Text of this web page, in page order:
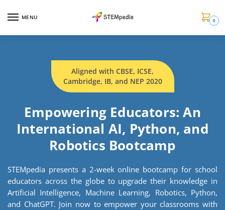
MENU 0
Aligned with CBSE, ICSE,
Cambridge, IB, and NEP 2020
Empowering Educators: An
International AI, Python, and
Robotics Bootcamp
STEMpedia presents a 2-week online bootcamp for school
educators across the globe to upgrade their knowledge in
Artificial Intelligence, Machine Learning, Robotics, Python,
and ChatGPT. Join now to empower your classrooms with